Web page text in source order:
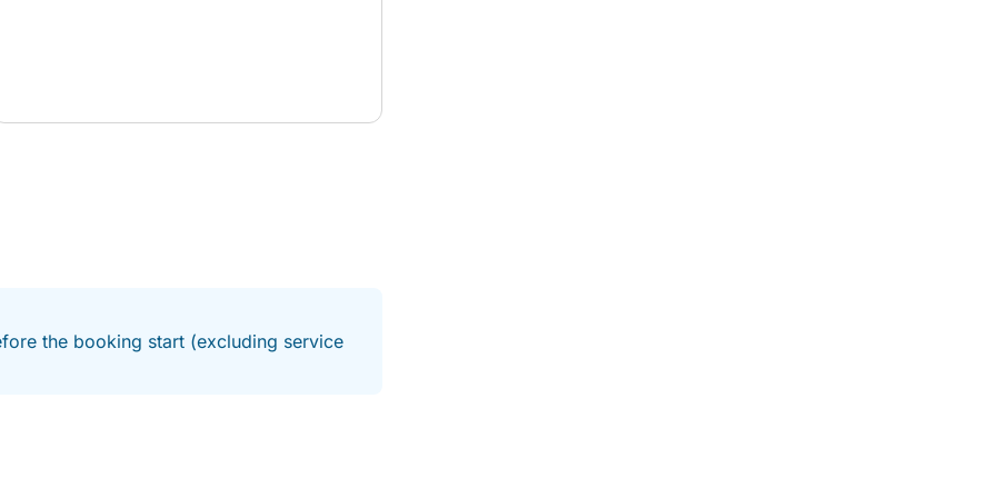
the booking start (excluding service